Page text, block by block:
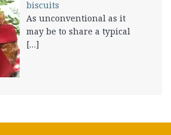
biscuits
As unconventional as it
may be to share a typical
[…]